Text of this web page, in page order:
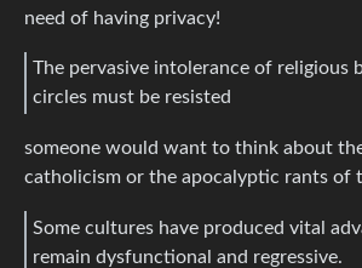
need of having privacy!
The pervasive intolerance of religious
circles must be resisted
someone would want to think about
catholicism or the apocalyptic rants of
Some cultures have produced vital
remain dysfunctional and regressive.